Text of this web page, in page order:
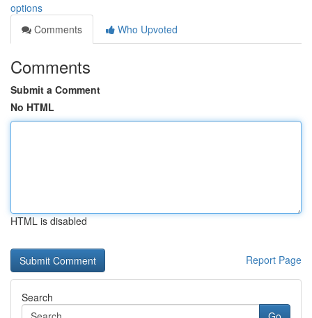
options
Comments
Who Upvoted
Comments
Submit a Comment
No HTML
HTML is disabled
Report Page
Search